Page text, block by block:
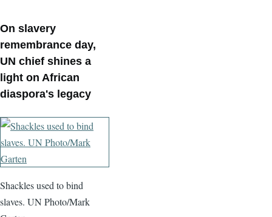
On slavery
remembrance day,
UN chief shines a
light on African
diaspora's legacy
Shackles used to bind
slaves. UN Photo/Mark